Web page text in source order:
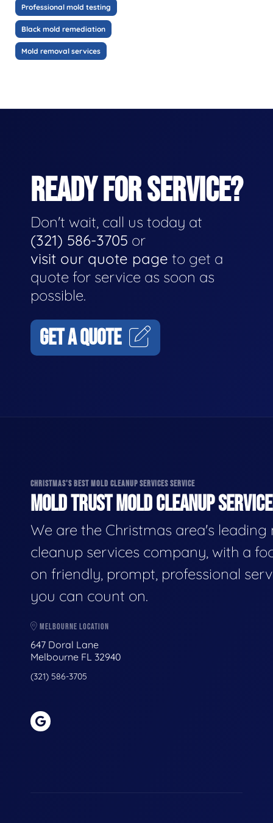
Professional mold testing
Black mold remediation
Mold removal services
READY FOR SERVICE?
Don't wait, call us today at
(321) 586-3705 or
visit our quote page to get a
quote for service as soon as
possible.
GET A QUOTE
CHRISTMAS'S BEST MOLD CLEANUP SERVICES SERVICE
MOLD TRUST MOLD CLEANUP
We are the Christmas area's leading
cleanup services company, with a
on friendly, prompt, professional
you can count on.
MELBOURNE LOCATION
647 Doral Lane
Melbourne FL 32940
(321) 586-3705